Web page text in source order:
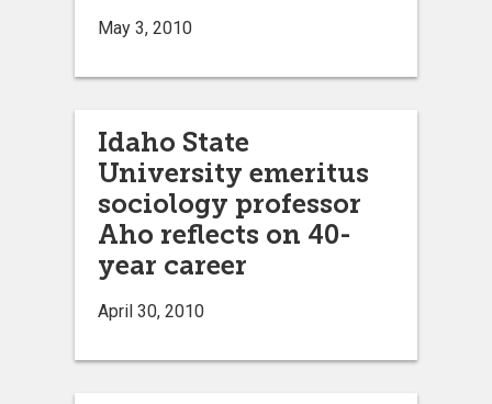
May 3, 2010
Idaho State
University emeritus
sociology professor
Aho reflects on 40-
year career
April 30, 2010